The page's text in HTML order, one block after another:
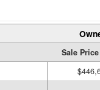
Sale Price